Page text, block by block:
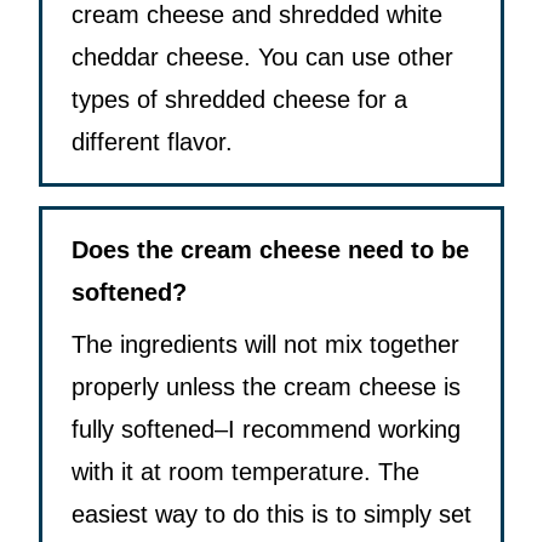
cream cheese and shredded white
cheddar cheese. You can use other
types of shredded cheese for a
different flavor.
Does the cream cheese need to be
softened?
The ingredients will not mix together
properly unless the cream cheese is
fully softened–I recommend working
with it at room temperature. The
easiest way to do this is to simply set